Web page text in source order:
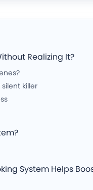
Realizing It?
killer
System Helps